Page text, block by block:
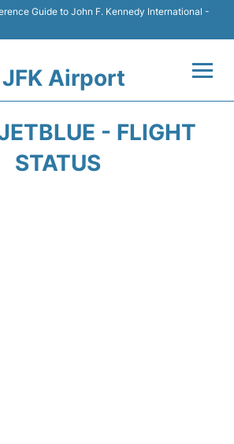
Guide to John F. Kennedy International -
JFK Airport
- FLIGHT
STATUS